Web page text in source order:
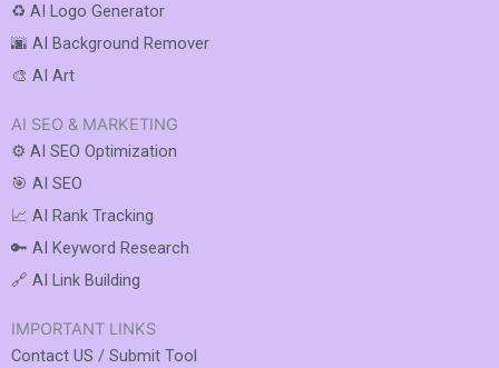
IMPORTANT LINKS
Contact US / Submit Tool
AI SEO & MARKETING
⚙️ AI SEO Optimization
🎯 AI SEO
📈 AI Rank Tracking
🔑 AI Keyword Research
🔗 AI Link Building
♻️ AI Logo Generator
🌆 AI Background Remover
🎨 AI Art